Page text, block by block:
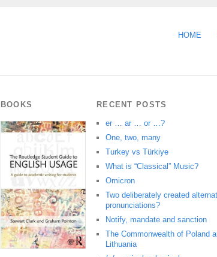
HOME
BOOKS RECENT POSTS
er … ar … or …?
One, two, many
Turkey vs Türkiye
What is “Classical” Music?
Omicron
Two deliberately created
pronunciations?
Notify, mandate and sanction
The Commonwealth of Poland
Lithuania